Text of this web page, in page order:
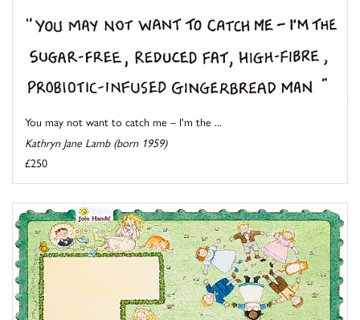
You may not want to catch me – I'm the ...
Kathryn Jane Lamb (born 1959)
£250